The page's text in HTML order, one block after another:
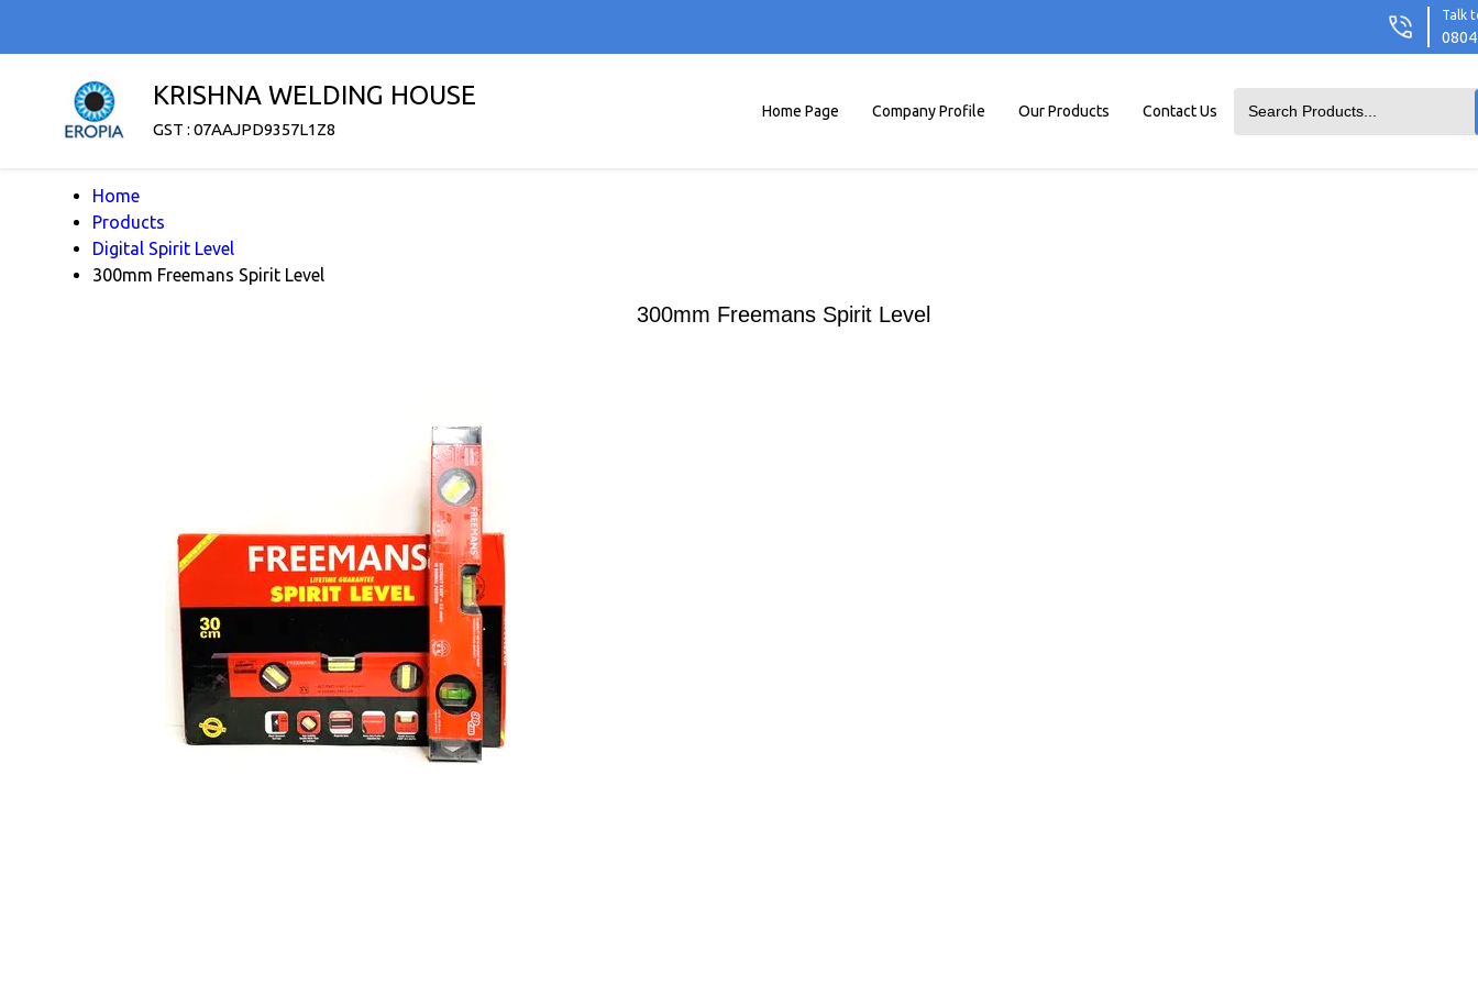
Talk
KRISHNA WELDING HOUSE
GST : 07AAJPD9357L1Z8
Home Page Company Profile Our Products Contact Us
Home
Products
Digital Spirit Level
300mm Freemans Spirit Level
300mm Freemans Spirit Level